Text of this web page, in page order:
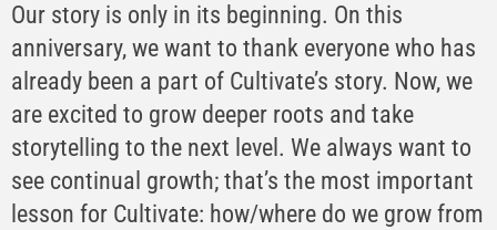
Our story is only in its beginning. On this
anniversary, we want to thank everyone who has
already been a part of Cultivate’s story. Now, we
are excited to grow deeper roots and take
storytelling to the next level. We always want to
see continual growth; that’s the most important
lesson for Cultivate: how/where do we grow from